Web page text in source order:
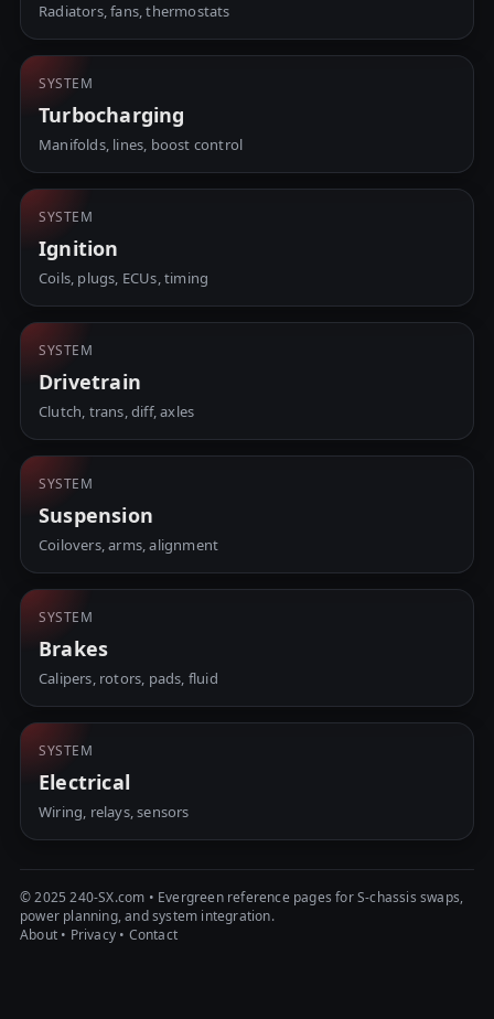
Radiators, fans, thermostats
SYSTEM
Turbocharging
Manifolds, lines, boost control
SYSTEM
Ignition
Coils, plugs, ECUs, timing
SYSTEM
Drivetrain
Clutch, trans, diff, axles
SYSTEM
Suspension
Coilovers, arms, alignment
SYSTEM
Brakes
Calipers, rotors, pads, fluid
SYSTEM
Electrical
Wiring, relays, sensors
© 2025 240-SX.com • Evergreen reference pages for S-chassis swaps,
power planning, and system integration.
About • Privacy • Contact